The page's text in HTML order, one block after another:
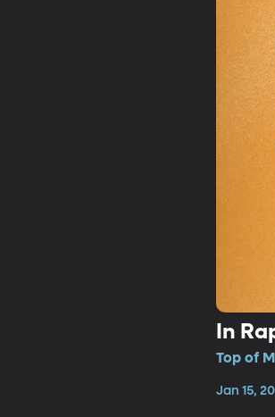
In
Top of
Jan 15,